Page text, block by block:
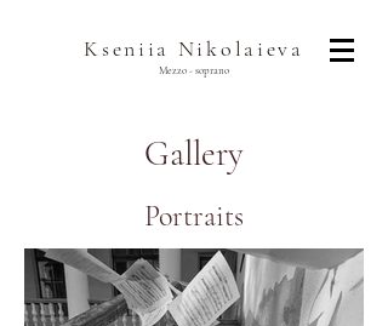
Kseniia Nikolaieva
Mezzo - soprano
Gallery
Portraits